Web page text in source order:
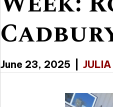
June 23, 2025 JULIA